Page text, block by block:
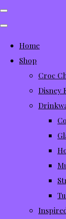
Home
Shop
Croc
Disney